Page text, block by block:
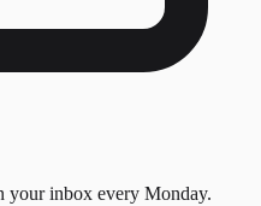
your inbox every Monday.